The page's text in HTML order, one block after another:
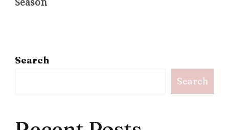
Search
Search